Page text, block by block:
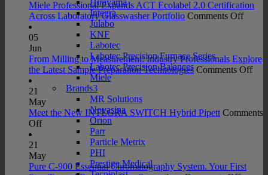
Hirayama
Integra
Julabo
KNF
Labotec
Labotec Precision Furnace Series
Labotec Precision Balances
Miele
Brands3
MR Solutions
Novasina
Orion
Parr
Particle Metrix
PHI
Prestige Medical
Miele Professional Expands ACT Ecolabel 2.0 Certification
Across Laboratory Glasswasher Portfolio Comments Offon
ACT
05
Jun
From Milling to Measurement: Industry Professionals Explore
the Latest Sample Preparation Technologies Comments Offon
21
May
Meet the New INTEGRA SWITCH Hybrid Pipett Comments
Offon
New
INTEGRA
21
May
Pure C-900 Essential Chromatography System. Your First